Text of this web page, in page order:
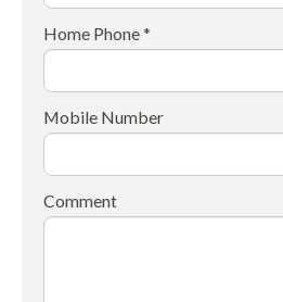
Home Phone *
Mobile Number
Comment